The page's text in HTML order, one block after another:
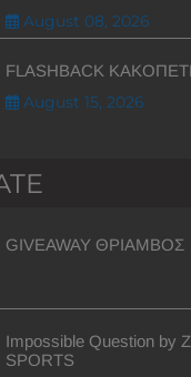
August 08, 2026
FLASHBACK
August 15, 2026
GIVEAWAY ΘΡΙΑΜΒΟΣ
Impossible Question by
SPORTS